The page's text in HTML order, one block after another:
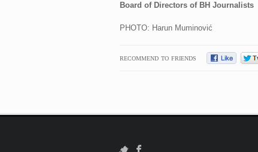
Board of Directors of BH Journalists
PHOTO: Harun Muminović
RECOMMEND TO FRIENDS